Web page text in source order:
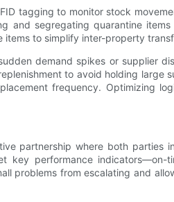
tagging to monitor stock
segregating quarantine
items to simplify inter-property
demand spikes or supplier
to avoid holding large
frequency. Optimizing
partnership where both
key performance
problems from escalating and